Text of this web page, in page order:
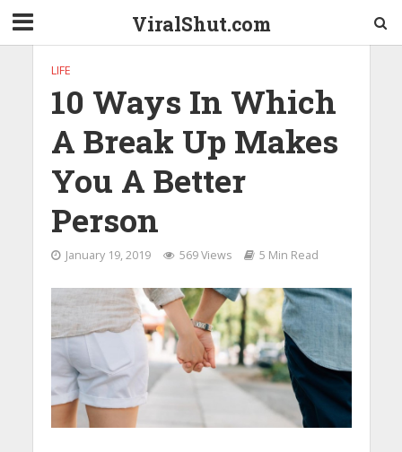
ViralShut.com
LIFE
10 Ways In Which
A Break Up Makes
You A Better
Person
January 19, 2019 569 Views 5 Min Read